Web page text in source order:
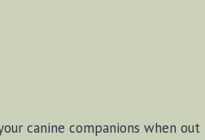
canine companions when